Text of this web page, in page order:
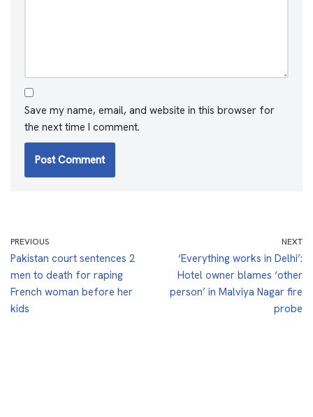
Save my name, email, and website in this browser for
the next time I comment.
PREVIOUS
Pakistan court sentences 2
men to death for raping
French woman before her
kids
NEXT
‘Everything works in Delhi’:
Hotel owner blames ‘other
person’ in Malviya Nagar fire
probe